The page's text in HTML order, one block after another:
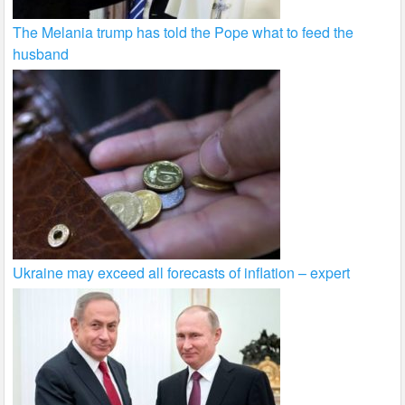
The Melania trump has told the Pope what to feed the
husband
Ukraine may exceed all forecasts of inflation – expert